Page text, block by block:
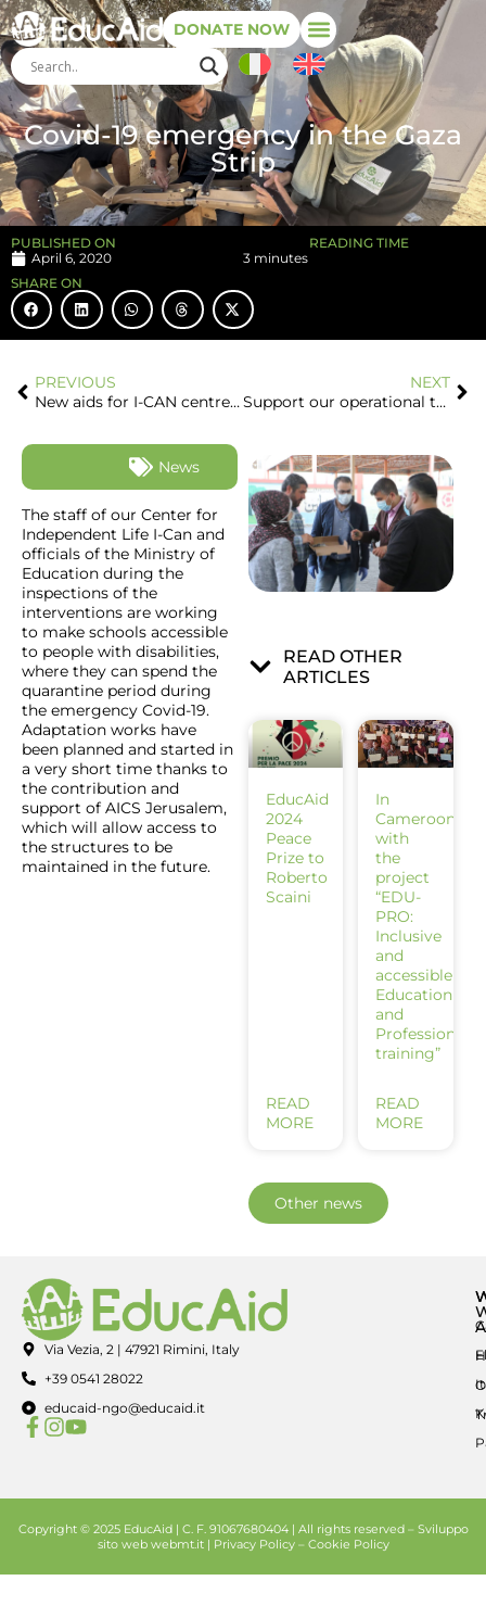
DONATE NOW
Covid-19 emergency in the Gaza
Strip
PUBLISHED ON
April 6, 2020
READING TIME
3 minutes
SHARE ON
PREVIOUS
New aids for I-CAN centre in Gaza Strip
NEXT
Support our operational team in the Gaza Strip: your help is important!
News
The staff of our Center for
Independent Life I-Can and
officials of the Ministry of
Education during the
inspections of the
interventions are working
to make schools accessible
to people with disabilities,
where they can spend the
quarantine period during
the emergency Covid-19.
Adaptation works have
been planned and started in
a very short time thanks to
the contribution and
support of AICS Jerusalem,
which will allow access to
the structures to be
maintained in the future.
READ OTHER
ARTICLES
EducAid
2024
Peace
Prize to
Roberto
Scaini
READ
MORE
In
Cameroon
with
the
project
“EDU-
PRO:
Inclusive
and
accessible
Education
and
Professional
training”
READ
MORE
Other news
Via Vezia, 2 | 47921 Rimini, Italy
+39 0541 28022
educaid-ngo@educaid.it
Copyright © 2025 EducAid | C. F. 91067680404 | All rights reserved – Sviluppo
sito webwebmt.it | Privacy Policy– Cookie Policy